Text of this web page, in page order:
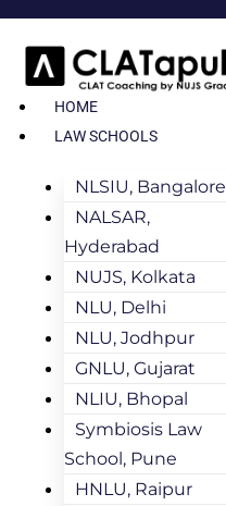
HOME
LAW SCHOOLS
NLSIU, Bangalore
NALSAR,
Hyderabad
NUJS, Kolkata
NLU, Delhi
NLU, Jodhpur
GNLU, Gujarat
NLIU, Bhopal
Symbiosis Law
School, Pune
HNLU, Raipur